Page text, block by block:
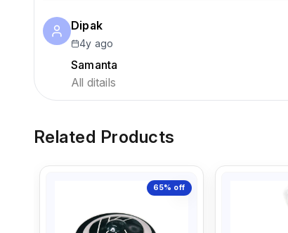
Dipak
4y ago
Samanta
All ditails
Related Products
65% off